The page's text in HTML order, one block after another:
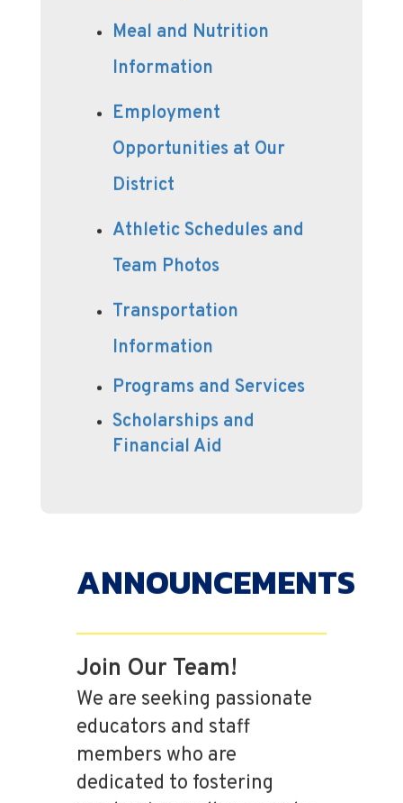
Meal and Nutrition
Information
Employment
Opportunities at Our
District
Athletic Schedules and
Team Photos
Transportation
Information
Programs and Services
Scholarships and
Financial Aid
ANNOUNCEMENTS
Join Our Team!
We are seeking passionate
educators and staff
members who are
dedicated to fostering